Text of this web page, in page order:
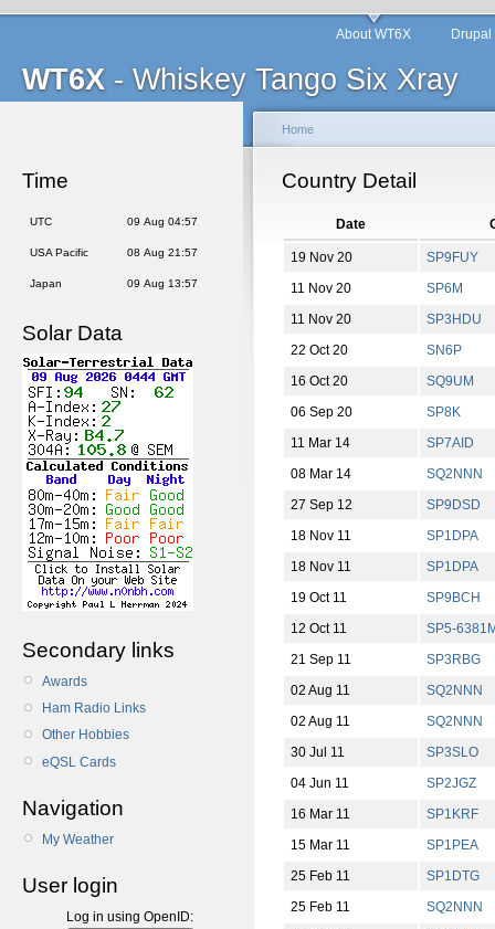
WT6X - Whiskey Tango Six Xray
About WT6X
Time
UTC 09 Aug 04:57
USA Pacific 08 Aug 21:57
Japan 09 Aug 13:57
Solar Data
Secondary links
Awards
Ham Radio Links
Other Hobbies
eQSL Cards
Navigation
My Weather
User login
Log in using OpenID:
Home
Country Detail
Date
19 Nov 20
SP9FUY
11 Nov 20
SP6M
11 Nov 20
SP3HDU
22 Oct 20
SN6P
16 Oct 20
SQ9UM
06 Sep 20
SP8K
11 Mar 14
SP7AID
08 Mar 14
SQ2NNN
27 Sep 12
SP9DSD
18 Nov 11
SP1DPA
18 Nov 11
SP1DPA
19 Oct 11
SP9BCH
12 Oct 11
SP5-
21 Sep 11
SP3RBG
02 Aug 11
SQ2NNN
02 Aug 11
SQ2NNN
30 Jul 11
SP3SLO
04 Jun 11
SP2JGZ
16 Mar 11
SP1KRF
15 Mar 11
SP1PEA
25 Feb 11
SP1DTG
25 Feb 11
SQ2NNN